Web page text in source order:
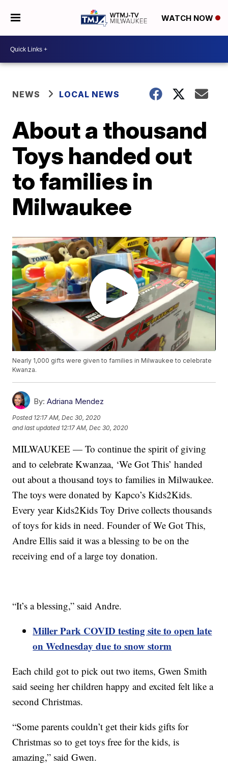
WATCH NOW
NEWS LOCAL NEWS
About a thousand
Toys handed out
to families in
Milwaukee
Nearly 1,000 gifts were given to families in Milwaukee to celebrate
Kwanza.
By: Adriana Mendez
Posted 12:17 AM, Dec 30, 2020
and last updated 12:17 AM, Dec 30, 2020
MILWAUKEE — To continue the spirit of giving
and to celebrate Kwanzaa, ‘We Got This’ handed
out about a thousand toys to families in Milwaukee.
The toys were donated by Kapco’s Kids2Kids.
Every year Kids2Kids Toy Drive collects thousands
of toys for kids in need. Founder of We Got This,
Andre Ellis said it was a blessing to be on the
receiving end of a large toy donation.
“It’s a blessing,” said Andre.
Miller Park COVID testing site to open late
on Wednesday due to snow storm
Each child got to pick out two items, Gwen Smith
said seeing her children happy and excited felt like a
second Christmas.
“Some parents couldn’t get their kids gifts for
Christmas so to get toys free for the kids, is
amazing,” said Gwen.